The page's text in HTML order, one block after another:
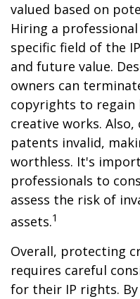
valued based on
Hiring a
specific field of the
and future value.
owners can
copyrights to
creative works.
patents invalid,
worthless. It's
professionals to
assess the risk of
assets.1
Overall, protecting
requires careful
for their IP rights.